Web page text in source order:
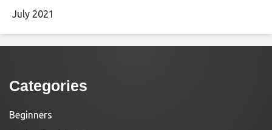
July 2021
Categories
Beginners